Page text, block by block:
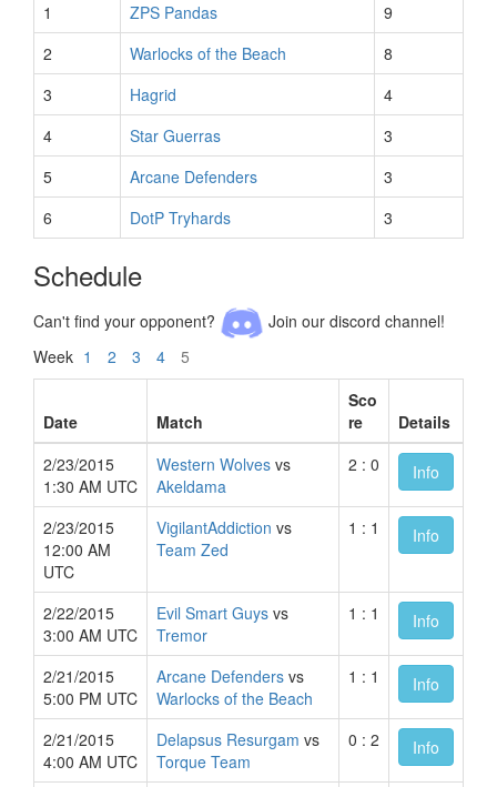
1
ZPS Pandas
9
2
Warlocks of the Beach
8
3
Hagrid
4
4
Star Guerras
3
5
Arcane Defenders
3
6
DotP Tryhards 3
Schedule
Can't find your opponent?
Join our discord channel!
Week 1 2 3 4 5
Date Match
Sco
re
Details
2/23/2015
1:30 AM UTC
Western Wolves vs
Akeldama
2 : 0 Info
2/23/2015
12:00 AM
UTC
VigilantAddiction vs
Team Zed
1 : 1 Info
2/22/2015
3:00 AM UTC
Evil Smart Guys vs
Tremor
1 : 1 Info
2/21/2015
5:00 PM UTC
Arcane Defenders vs
Warlocks of the Beach
1 : 1 Info
2/21/2015
4:00 AM UTC
Delapsus Resurgam vs
Torque Team
0 : 2 Info